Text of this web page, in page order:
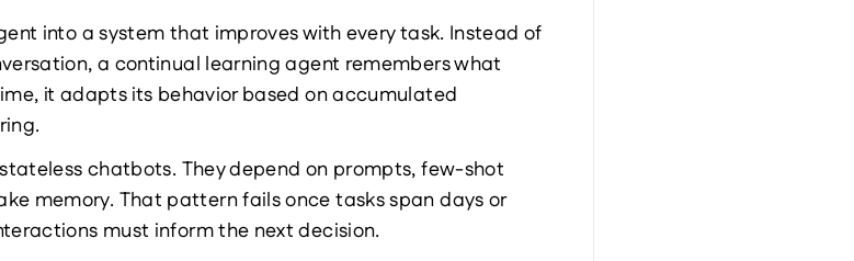
into a system that improves with every task. Instead of
a continual learning agent remembers what
it adapts its behavior based on accumulated
chatbots. They depend on prompts, few-shot
memory. That pattern fails once tasks span days or
must inform the next decision.